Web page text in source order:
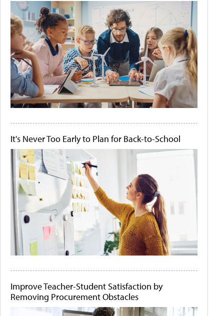
It's Never Too Early to Plan for Back-to-School
Improve Teacher-Student Satisfaction by
Removing Procurement Obstacles